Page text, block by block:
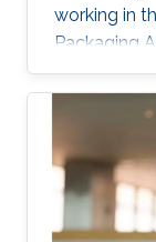
working in
Packaging
(IMPACT)
Professor
focus is on
microwave
industry.